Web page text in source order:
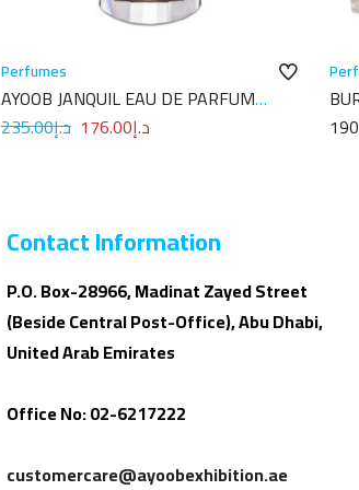
Perfumes
AYOOB JANQUIL EAU DE PARFUM
100MLد.إ235.00 د.إ176.00
Contact Information
P.O. Box-28966, Madinat Zayed Street
(Beside Central Post-Office), Abu Dhabi,
United Arab Emirates
Office No: 02-6217222
customercare@ayoobexhibition.ae